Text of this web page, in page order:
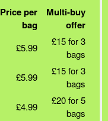
Price per
bag
Multi-buy
offer
£5.99
£15 for 3
bags
£5.99
£15 for 3
bags
£4.99
£20 for 5
bags